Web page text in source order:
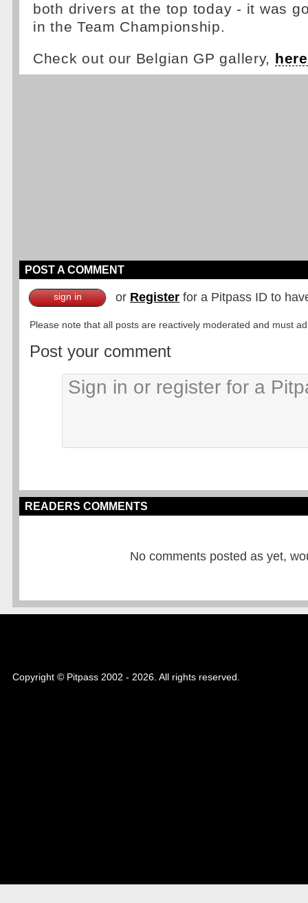
both drivers at the top today - it was
in the Team Championship.
Check out our Belgian GP gallery, here
POST A COMMENT
sign in or Register for a Pitpass ID to
Please note that all posts are reactively moderated and must
Post your comment
READERS COMMENTS
No comments posted as yet,
Copyright © Pitpass 2002 - 2026. All rights reserved.